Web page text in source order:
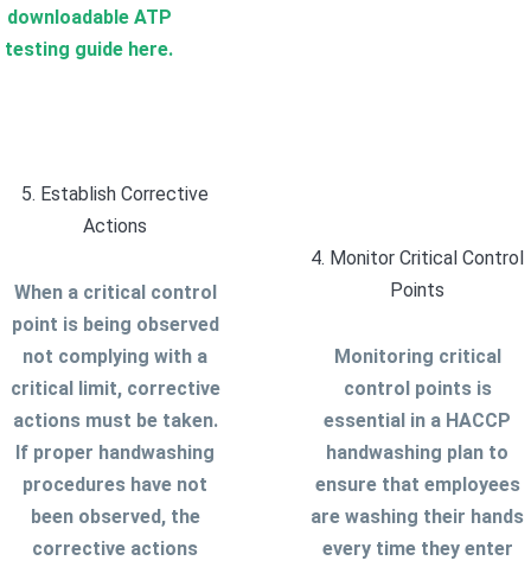
downloadable ATP
testing guide here.
5. Establish Corrective
Actions
When a critical control
point is being observed
not complying with a
critical limit, corrective
actions must be taken.
If proper handwashing
procedures have not
been observed, the
corrective actions
4. Monitor Critical Control
Points
Monitoring critical
control points is
essential in a HACCP
handwashing plan to
ensure that employees
are washing their hands
every time they enter